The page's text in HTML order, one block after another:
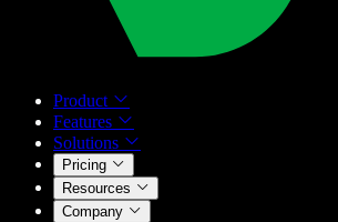
Product
Features
Solutions
Pricing
Resources
Company